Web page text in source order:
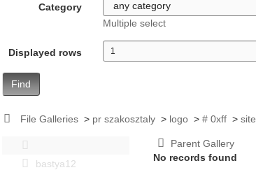
Category
Multiple select
Displayed rows
Find
File Galleries > pr szakosztaly > logo ># 0xff >site
bastya12
Parent Gallery
No records found